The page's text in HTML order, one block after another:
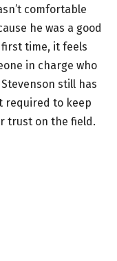
comfortable
he was a good
time, it feels
in charge who
still has
required to keep
trust on the field.